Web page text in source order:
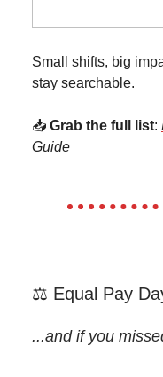
Small shifts, big
stay searchable.
📥 Grab the full list:
Guide
⚖️ Equal Pay
...and if you